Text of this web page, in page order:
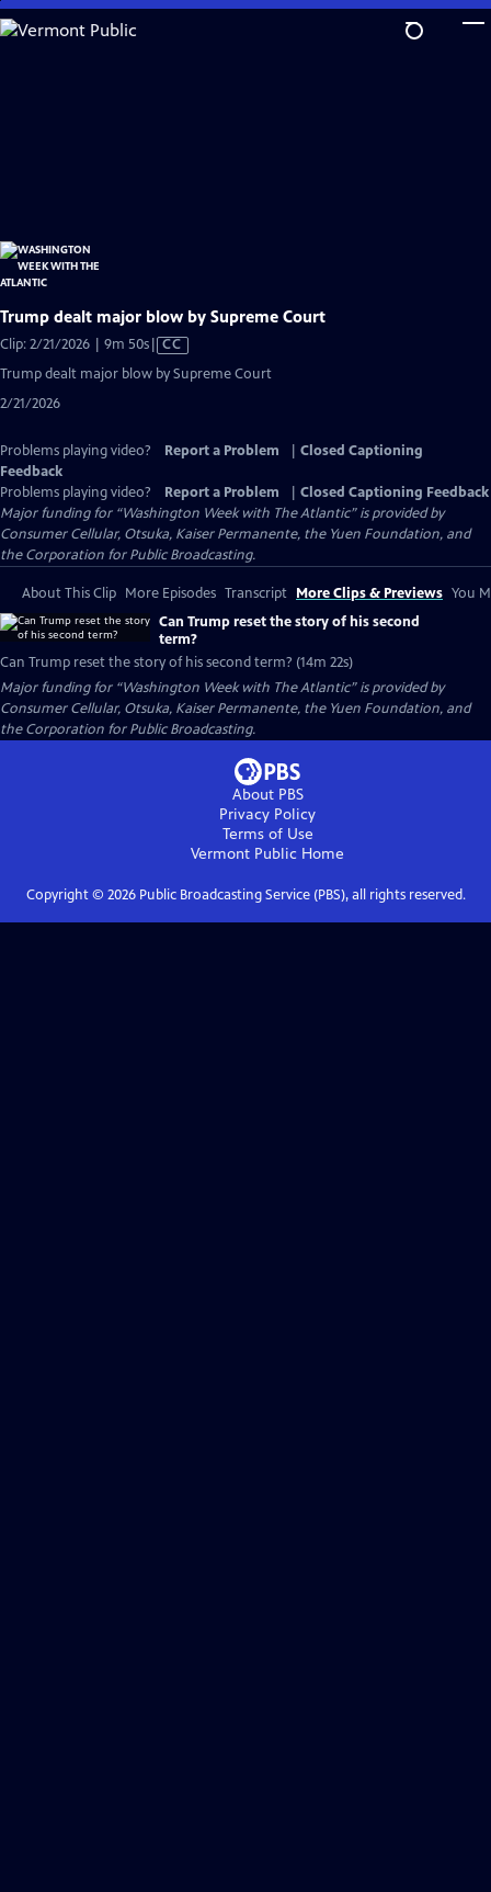
Skip
to
Trump dealt major blow by Supreme Court
Clip: 2/21/2026 | 9m 50sVideo
has
Closed
CC
Trump dealt major blow by Supreme Court
2/21/2026
Problems playing video? Report a Problem
Closed Captioning
Feedback
Problems playing video?
Report a Problem
Closed Captioning Feedback
Major funding for “Washington Week with The Atlantic” is provided by
Consumer Cellular, Otsuka, Kaiser Permanente, the Yuen Foundation, and
the Corporation for Public Broadcasting.
About This Clip More Episodes Transcript More Clips & Previews You
Can Trump reset the story of his second
term?
Can Trump reset the story of his second term? (14m 22s)
Major funding for “Washington Week with The Atlantic” is provided by
Consumer Cellular, Otsuka, Kaiser Permanente, the Yuen Foundation, and
the Corporation for Public Broadcasting.
About PBS
Privacy Policy
Terms of Use
Vermont Public Home
Copyright © 2026Public Broadcasting Service (PBS), all rights reserved.